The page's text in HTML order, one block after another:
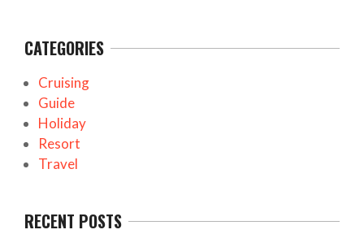
CATEGORIES
Cruising
Guide
Holiday
Resort
Travel
RECENT POSTS